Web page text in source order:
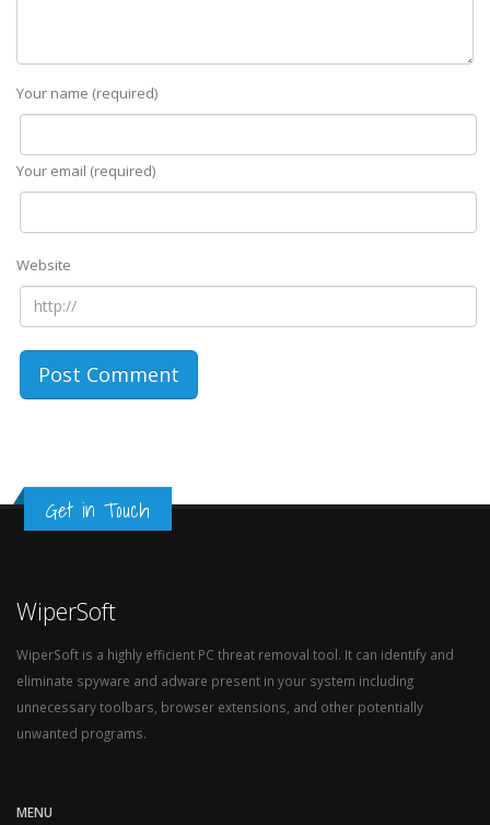
Your name (required)
Your email (required)
Website
Get in Touch
WiperSoft
WiperSoft is a highly efficient PC threat removal tool. It can identify and
eliminate spyware and adware present in your system including
unnecessary toolbars, browser extensions, and other potentially
unwanted programs.
MENU